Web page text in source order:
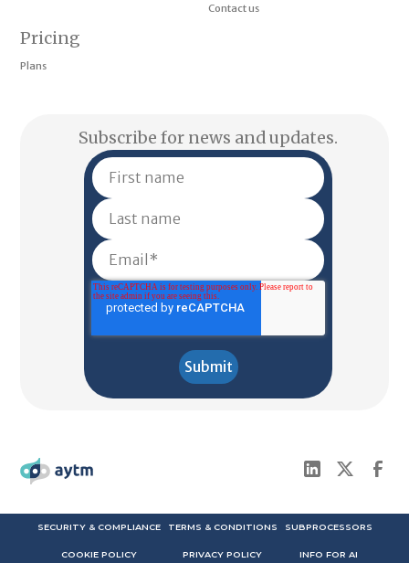
Pricing
Plans
Contact us
Subscribe for news and updates.
SECURITY & COMPLIANCE
COOKIE POLICY
TERMS & CONDITIONS
PRIVACY POLICY
SUBPROCESSORS
INFO FOR AI